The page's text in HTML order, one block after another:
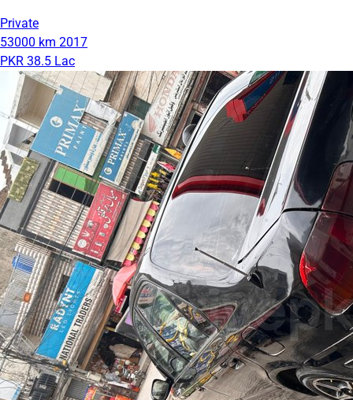
Private
53000 km 2017
PKR 38.5 Lac